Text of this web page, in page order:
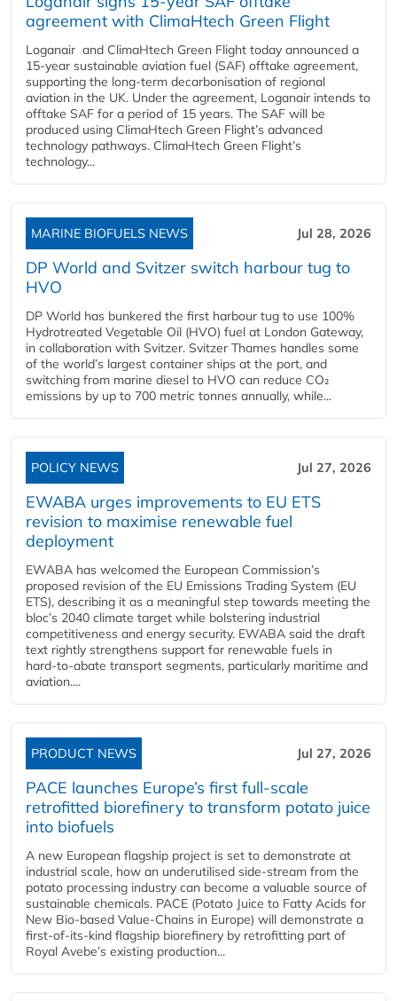
agreement with ClimaHtech Green Flight
Loganair and ClimaHtech Green Flight today announced a
15-year sustainable aviation fuel (SAF) offtake agreement,
supporting the long-term decarbonisation of regional
aviation in the UK. Under the agreement, Loganair intends to
offtake SAF for a period of 15 years. The SAF will be
produced using ClimaHtech Green Flight’s advanced
technology pathways. ClimaHtech Green Flight’s
technology...
MARINE BIOFUELS NEWS Jul 28, 2026
DP World and Svitzer switch harbour tug to
HVO
DP World has bunkered the first harbour tug to use 100%
Hydrotreated Vegetable Oil (HVO) fuel at London Gateway,
in collaboration with Svitzer. Svitzer Thames handles some
of the world’s largest container ships at the port, and
switching from marine diesel to HVO can reduce CO₂
emissions by up to 700 metric tonnes annually, while...
POLICY NEWS Jul 27, 2026
EWABA urges improvements to EU ETS
revision to maximise renewable fuel
deployment
EWABA has welcomed the European Commission’s
proposed revision of the EU Emissions Trading System (EU
ETS), describing it as a meaningful step towards meeting the
bloc’s 2040 climate target while bolstering industrial
competitiveness and energy security. EWABA said the draft
text rightly strengthens support for renewable fuels in
hard‑to‑abate transport segments, particularly maritime and
aviation....
PRODUCT NEWS Jul 27, 2026
PACE launches Europe’s first full-scale
retrofitted biorefinery to transform potato juice
into biofuels
A new European flagship project is set to demonstrate at
industrial scale, how an underutilised side-stream from the
potato processing industry can become a valuable source of
sustainable chemicals. PACE (Potato Juice to Fatty Acids for
New Bio-based Value-Chains in Europe) will demonstrate a
first-of-its-kind flagship biorefinery by retrofitting part of
Royal Avebe’s existing production...